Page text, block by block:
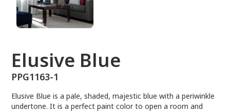
Elusive Blue
PPG1163-1
Elusive Blue is a pale, shaded, majestic blue with a periwinkle
undertone. It is a perfect paint color to open a room and